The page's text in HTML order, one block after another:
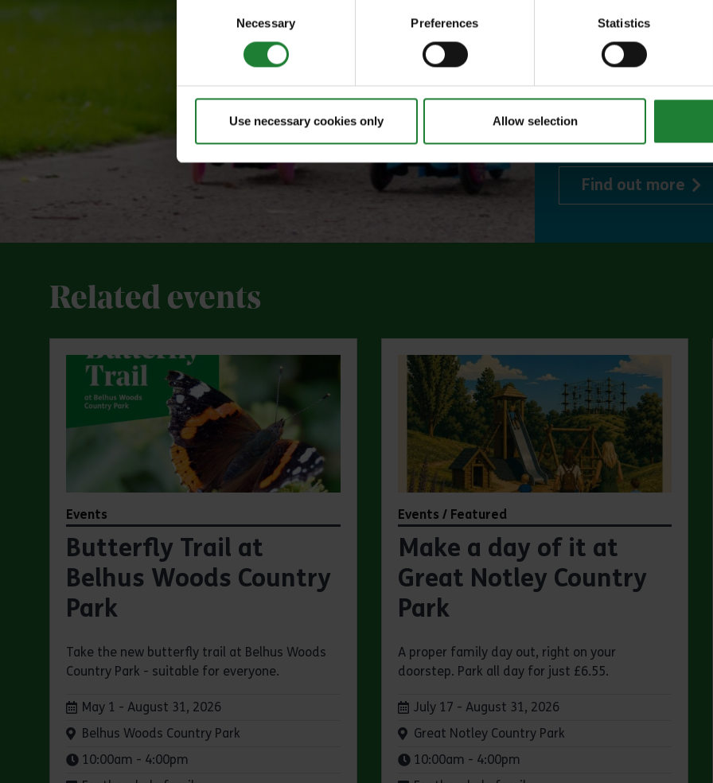
Necessary Preferences Statistics
Use necessary cookies only Allow selection
to offer, as
year, with free
or 1 on Sky
events, and
visitor centres.
Find out more
Related events
Events
Butterfly Trail at
Belhus Woods Country
Park
Take the new butterfly trail at Belhus Woods
Country Park - suitable for everyone.
Dates:
May 1 - August 31, 2026
Venue:
Belhus Woods Country Park
Times:
10:00am - 4:00pm
Events / Featured
Make a day of it at
Great Notley Country
Park
A proper family day out, right on your
doorstep. Park all day for just £6.55.
Dates:
July 17 - August 31, 2026
Venue:
Great Notley Country Park
Times:
10:00am - 4:00pm